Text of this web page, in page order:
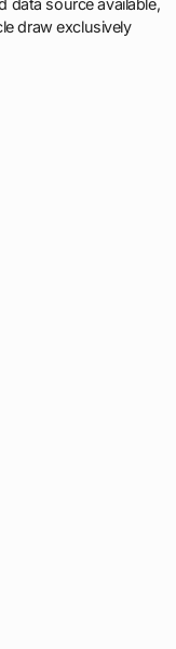
data source available,
draw exclusively